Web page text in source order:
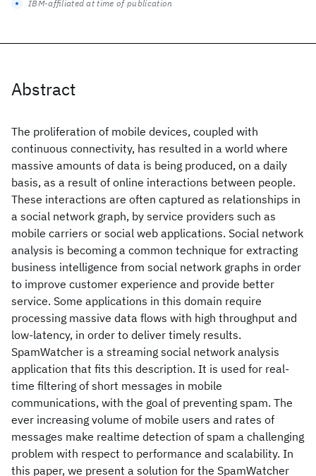
Abstract
The proliferation of mobile devices, coupled with
continuous connectivity, has resulted in a world where
massive amounts of data is being produced, on a daily
basis, as a result of online interactions between people.
These interactions are often captured as relationships in
a social network graph, by service providers such as
mobile carriers or social web applications. Social network
analysis is becoming a common technique for extracting
business intelligence from social network graphs in order
to improve customer experience and provide better
service. Some applications in this domain require
processing massive data flows with high throughput and
low-latency, in order to deliver timely results.
SpamWatcher is a streaming social network analysis
application that fits this description. It is used for real-
time filtering of short messages in mobile
communications, with the goal of preventing spam. The
ever increasing volume of mobile users and rates of
messages make realtime detection of spam a challenging
problem with respect to performance and scalability. In
this paper, we present a solution for the SpamWatcher
IBM-affiliated at time of publication